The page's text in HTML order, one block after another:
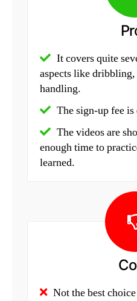
It covers quite
aspects like
handling.
The sign-up fee is
The videos are
enough time to
learned.
Not the best